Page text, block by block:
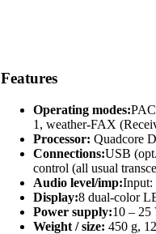
Features
Operating modes:
1, weather-FAX
Processor: Quadcore
Connections:USB
control (all usual
Audio level/imp:Input:
Display:8 dual-color
Power supply:10 – 25
Weight / size: 450 g,